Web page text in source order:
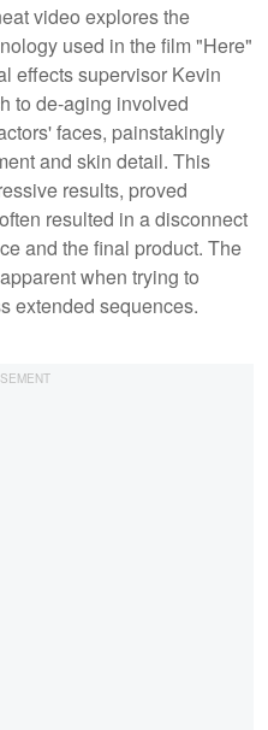
video explores the
used in the film "Here"
effects supervisor Kevin
to de-aging involved
faces, painstakingly
and skin detail. This
results, proved
resulted in a disconnect
and the final product. The
when trying to
extended sequences.